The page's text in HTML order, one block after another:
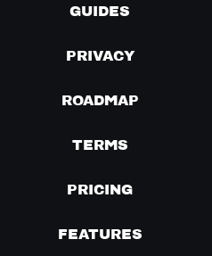
GUIDES
PRIVACY
ROADMAP
TERMS
PRICING
FEATURES